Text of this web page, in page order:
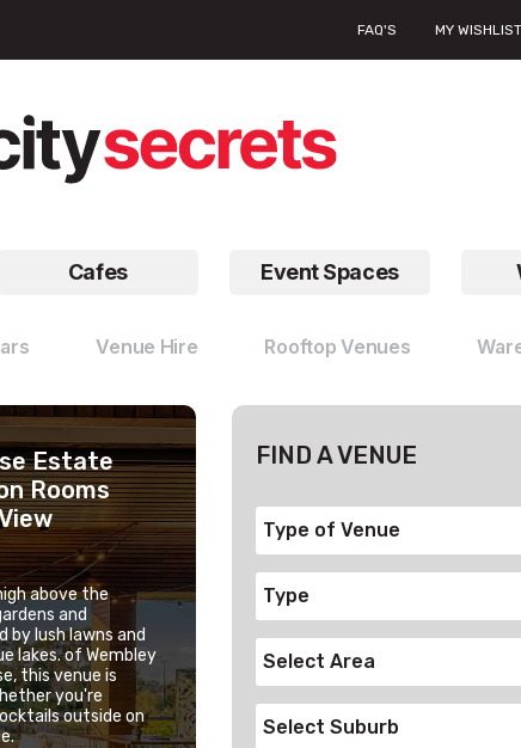
FAQ'S MY WISHLIST
Cafes Event Spaces
Venue Hire Rooftop Venues
Estate
Rooms
above the
and
by lush lawns and
lakes. of Wembley
this venue is
you're
outside on
Venues
FIND A VENUE